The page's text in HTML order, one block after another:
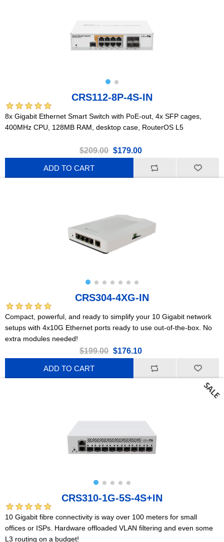
CRS112-8P-4S-IN
8x Gigabit Ethernet Smart Switch with PoE-out, 4x SFP cages,
400MHz CPU, 128MB RAM, desktop case, RouterOS L5
$209.00 $179.00
ADD TO CART
CRS304-4XG-IN
Compact, powerful, and ready to simplify your 10 Gigabit network
setups with 4x10G Ethernet ports ready to use out-of-the-box. No
extra modules needed!
$199.00 $176.10
ADD TO CART
CRS310-1G-5S-4S+IN
10 Gigabit fibre connectivity is way over 100 meters for small
offices or ISPs. Hardware offloaded VLAN filtering and even some
L3 routing on a budget!